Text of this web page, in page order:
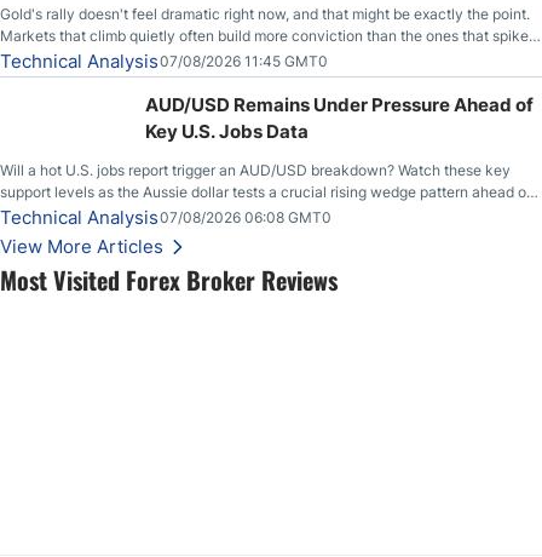
Most Visited Forex Broker Reviews
Gold's rally doesn't feel dramatic right now, and that might be exactly the point.
Markets that climb quietly often build more conviction than the ones that spike
loudly, and this is starting to look like one of those cases, with the momentum
feeding itself.
Technical Analysis07/08/2026 11:45 GMT0
AUD/USD Remains Under Pressure Ahead of
Key U.S. Jobs Data
Will a hot U.S. jobs report trigger an AUD/USD breakdown? Watch these key
support levels as the Aussie dollar tests a crucial rising wedge pattern ahead of
key employment data.
Technical Analysis07/08/2026 06:08 GMT0
View More Articles